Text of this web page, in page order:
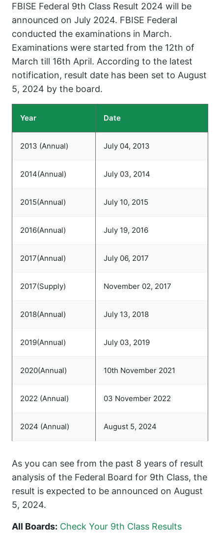
FBISE Federal 9th Class Result 2024 will be
announced on July 2024. FBISE Federal
conducted the examinations in March.
Examinations were started from the 12th of
March till 16th April. According to the latest
notification, result date has been set to August
5, 2024 by the board.
Year Date
2013 (Annual) July 04, 2013
2014(Annual) July 03, 2014
2015(Annual) July 10, 2015
2016(Annual) July 19, 2016
2017(Annual) July 06, 2017
2017(Supply) November 02, 2017
2018(Annual) July 13, 2018
2019(Annual) July 03, 2019
2020(Annual) 10th November 2021
2022 (Annual) 03 November 2022
2024 (Annual) August 5, 2024
As you can see from the past 8 years of result
analysis of the Federal Board for 9th Class, the
result is expected to be announced on August
5, 2024.
All Boards: Check Your 9th Class Results